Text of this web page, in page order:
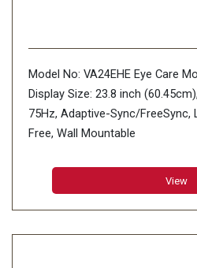
Model No: VA24EHE Eye Care
Display Size: 23.8 inch
75Hz, Adaptive-Sync/FreeSync,
Free, Wall Mountable
Display Viewing Area (H x V) :
Display Surface : Non-Glare
Backlight Type : LED
Panel Type : IPS
View